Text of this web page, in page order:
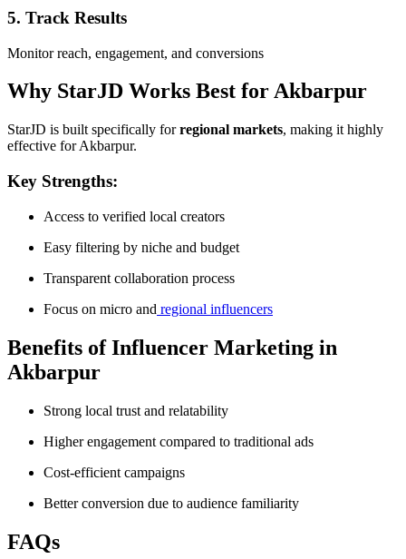
5. Track Results
Monitor reach, engagement, and conversions
Why StarJD Works Best for Akbarpur
StarJD is built specifically forregional markets, making it highly
effective for Akbarpur.
Key Strengths:
Access to verified local creators
Easy filtering by niche and budget
Transparent collaboration process
Focus on micro and regional influencers
Benefits of Influencer Marketing in
Akbarpur
Strong local trust and relatability
Higher engagement compared to traditional ads
Cost-efficient campaigns
Better conversion due to audience familiarity
FAQs